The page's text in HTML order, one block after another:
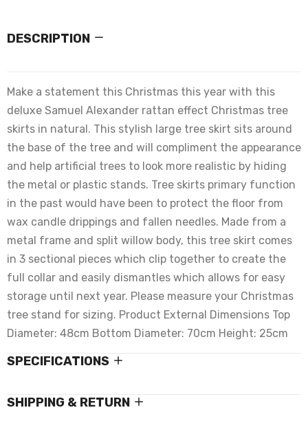
DESCRIPTION
Make a statement this Christmas this year with this
deluxe Samuel Alexander rattan effect Christmas tree
skirts in natural. This stylish large tree skirt sits around
the base of the tree and will compliment the appearance
and help artificial trees to look more realistic by hiding
the metal or plastic stands. Tree skirts primary function
in the past would have been to protect the floor from
wax candle drippings and fallen needles. Made from a
metal frame and split willow body, this tree skirt comes
in 3 sectional pieces which clip together to create the
full collar and easily dismantles which allows for easy
storage until next year. Please measure your Christmas
tree stand for sizing. Product External Dimensions Top
Diameter: 48cm Bottom Diameter: 70cm Height: 25cm
SPECIFICATIONS
SHIPPING & RETURN